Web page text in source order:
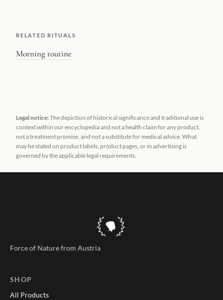
RELATED RITUALS
Morning routine
Legal notice:The depiction of historical significance and traditional use is
context within our encyclopedia and not a health claim for any product,
not a treatment promise, and not a substitute for medical advice. What
may be stated on product labels, product pages, or in advertising is
governed by the applicable legal requirements.
Force of Nature from Austria
SHOP
All Products